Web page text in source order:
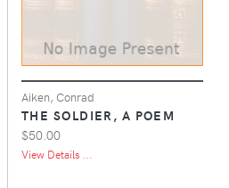
Aiken, Conrad
THE SOLDIER, A POEM
$50.00
View Details ...